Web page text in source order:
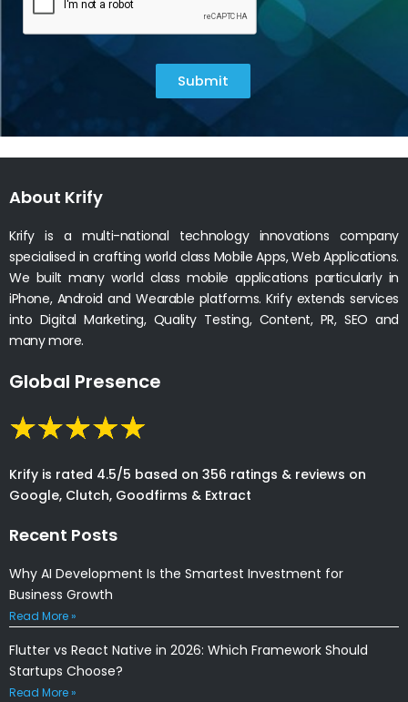
Submit
About Krify
Krify is a multi-national technology innovations company
specialised in crafting world class Mobile Apps, Web Applications.
We built many world class mobile applications particularly in
iPhone, Android and Wearable platforms. Krify extends services
into Digital Marketing, Quality Testing, Content, PR, SEO and
many more.
Global Presence
Krify is rated 4.5/5 based on 356 ratings & reviews on
Google, Clutch, Goodfirms & Extract
Recent Posts
Why AI Development Is the Smartest Investment for
Business Growth
Read More »
Flutter vs React Native in 2026: Which Framework Should
Startups Choose?
Read More »